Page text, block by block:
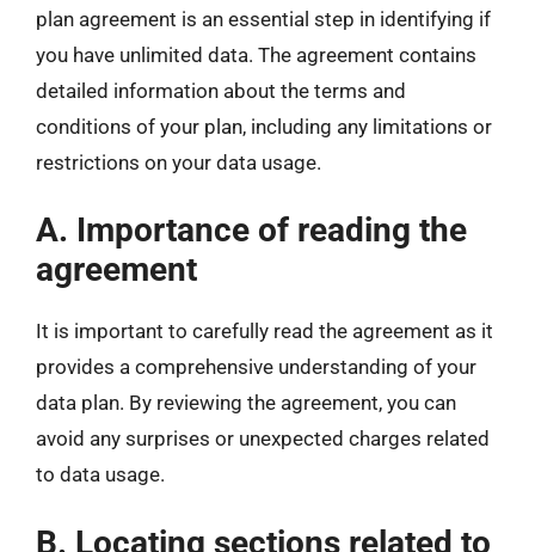
plan agreement is an essential step in identifying if
you have unlimited data. The agreement contains
detailed information about the terms and
conditions of your plan, including any limitations or
restrictions on your data usage.
A. Importance of reading the
agreement
It is important to carefully read the agreement as it
provides a comprehensive understanding of your
data plan. By reviewing the agreement, you can
avoid any surprises or unexpected charges related
to data usage.
B. Locating sections related to